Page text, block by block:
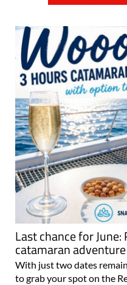
Last chance for
catamaran
With just two dates
to grab your spot on the